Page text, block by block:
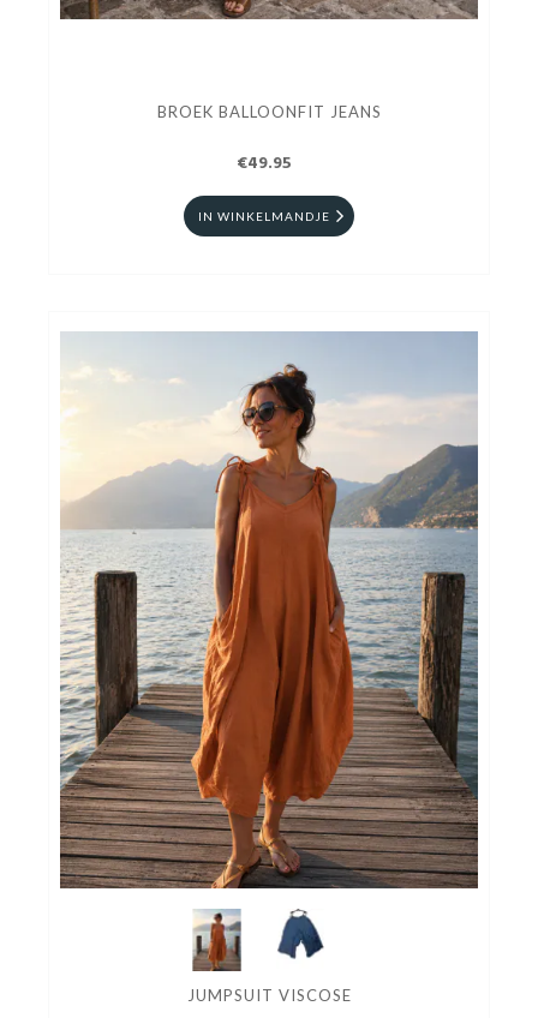
BROEK BALLOONFIT JEANS
€49.95
IN WINKELMANDJE
JUMPSUIT VISCOSE